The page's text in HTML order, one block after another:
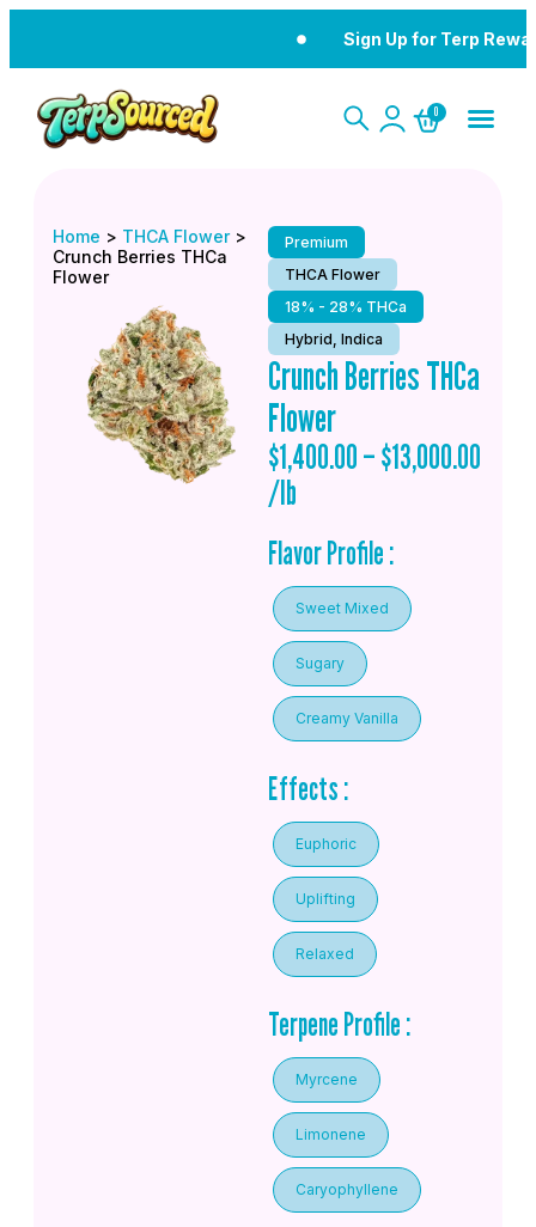
Sign Up for Terp
0
Home > THCA Flower>
Crunch Berries THCa
Flower
Premium
THCA Flower
18% - 28% THCa
Hybrid, Indica
Crunch Berries THCa
Flower
$1,400.00–$13,000.00
/lb
Flavor Profile :
Sweet Mixed
Sugary
Creamy Vanilla
Effects :
Euphoric
Uplifting
Relaxed
Terpene Profile :
Myrcene
Limonene
Caryophyllene